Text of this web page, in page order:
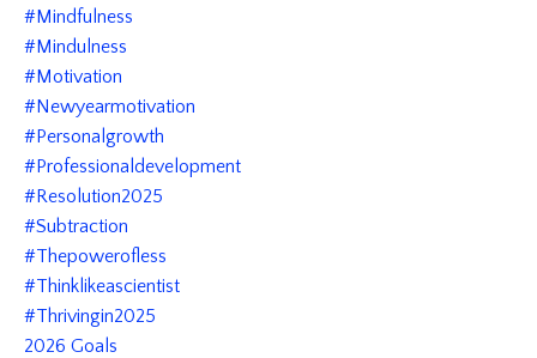
#mindfulness
#mindulness
#motivation
#newyearmotivation
#personalgrowth
#professionaldevelopment
#resolution2025
#subtraction
#thepowerofless
#thinklikeascientist
#thrivingin2025
2026 Goals